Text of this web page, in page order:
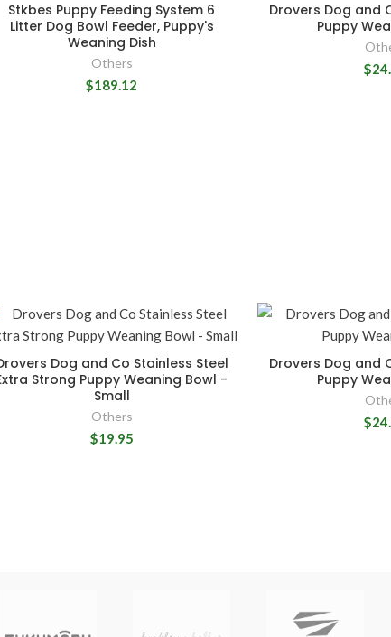
Stkbes Puppy Feeding System 6
Litter Dog Bowl Feeder, Puppy's
Weaning Dish
Others
$189.12
Drovers Dog and
Puppy
Dog and Co Stainless Steel
Strong Puppy Weaning Bowl -
Small
Others
$19.95
Drovers Dog and
Puppy